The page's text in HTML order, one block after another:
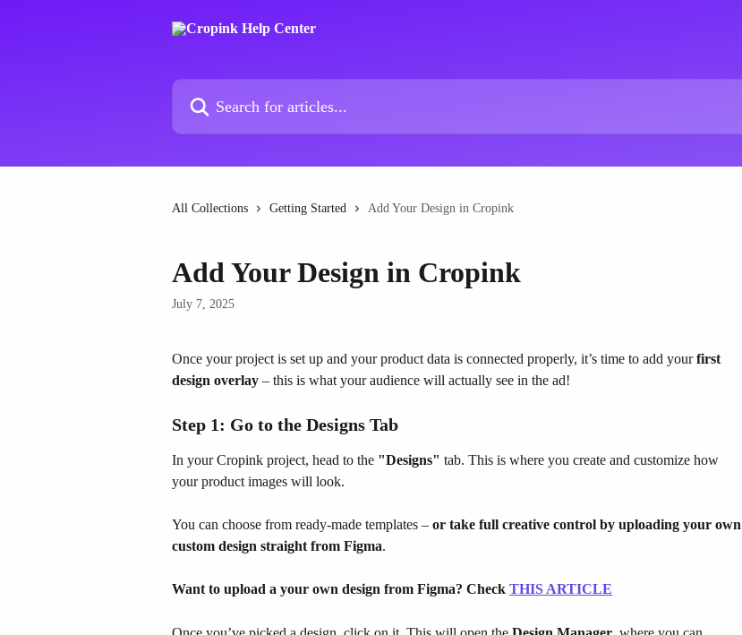
Search for articles...
All Collections Getting Started Add Your Design in Cropink
Add Your Design in Cropink
July 7, 2025
Once your project is set up and your product data is connected properly, it’s time to add your first
design overlay – this is what your audience will actually see in the ad!
Step 1: Go to the Designs Tab
In your Cropink project, head to the "Designs" tab. This is where you create and customize how
your product images will look.
You can choose from ready-made templates – or take full creative control by uploading your own
custom design straight from Figma.
Want to upload a your own design from Figma? Check THIS ARTICLE